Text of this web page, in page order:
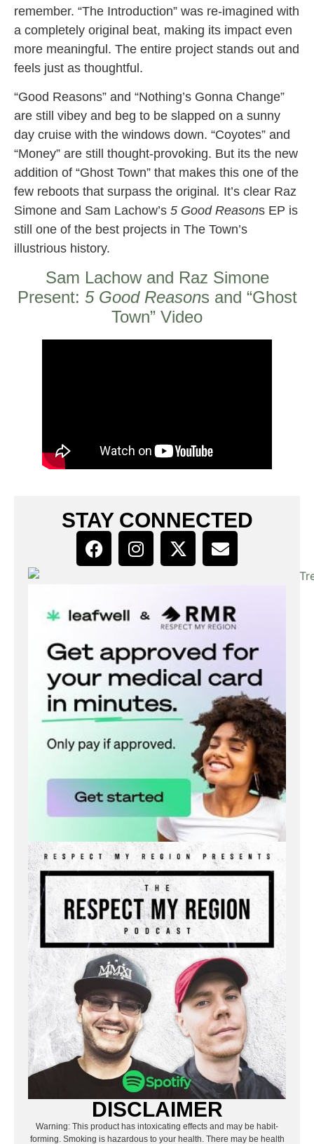
remember. “The Introduction” was re-imagined with
a completely original beat, making its impact even
more meaningful. The entire project stands out and
feels just as thoughtful.
“Good Reasons” and “Nothing’s Gonna Change”
are still vibey and beg to be slapped on a sunny
day cruise with the windows down. “Coyotes” and
“Money” are still thought-provoking. But its the new
addition of “Ghost Town” that makes this one of the
few reboots that surpass the original . It’s clear Raz
Simone and Sam Lachow’s 5 Good Reasons EP is
still one of the best projects in The Town’s
illustrious history.
Sam Lachow and Raz Simone
Present: 5 Good Reasons and “Ghost
Town” Video
STAY CONNECTED
DISCLAIMER
Warning: This product has intoxicating effects and may be habit-
forming. Smoking is hazardous to your health. There may be health